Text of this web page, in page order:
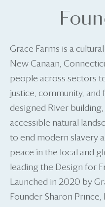
Grace Farms is a
New Canaan,
people across sectors
justice, community, and
designed River
accessible natural
to end modern slavery
peace in the local and
leading the Design for
Launched in 2020 by
Founder Sharon